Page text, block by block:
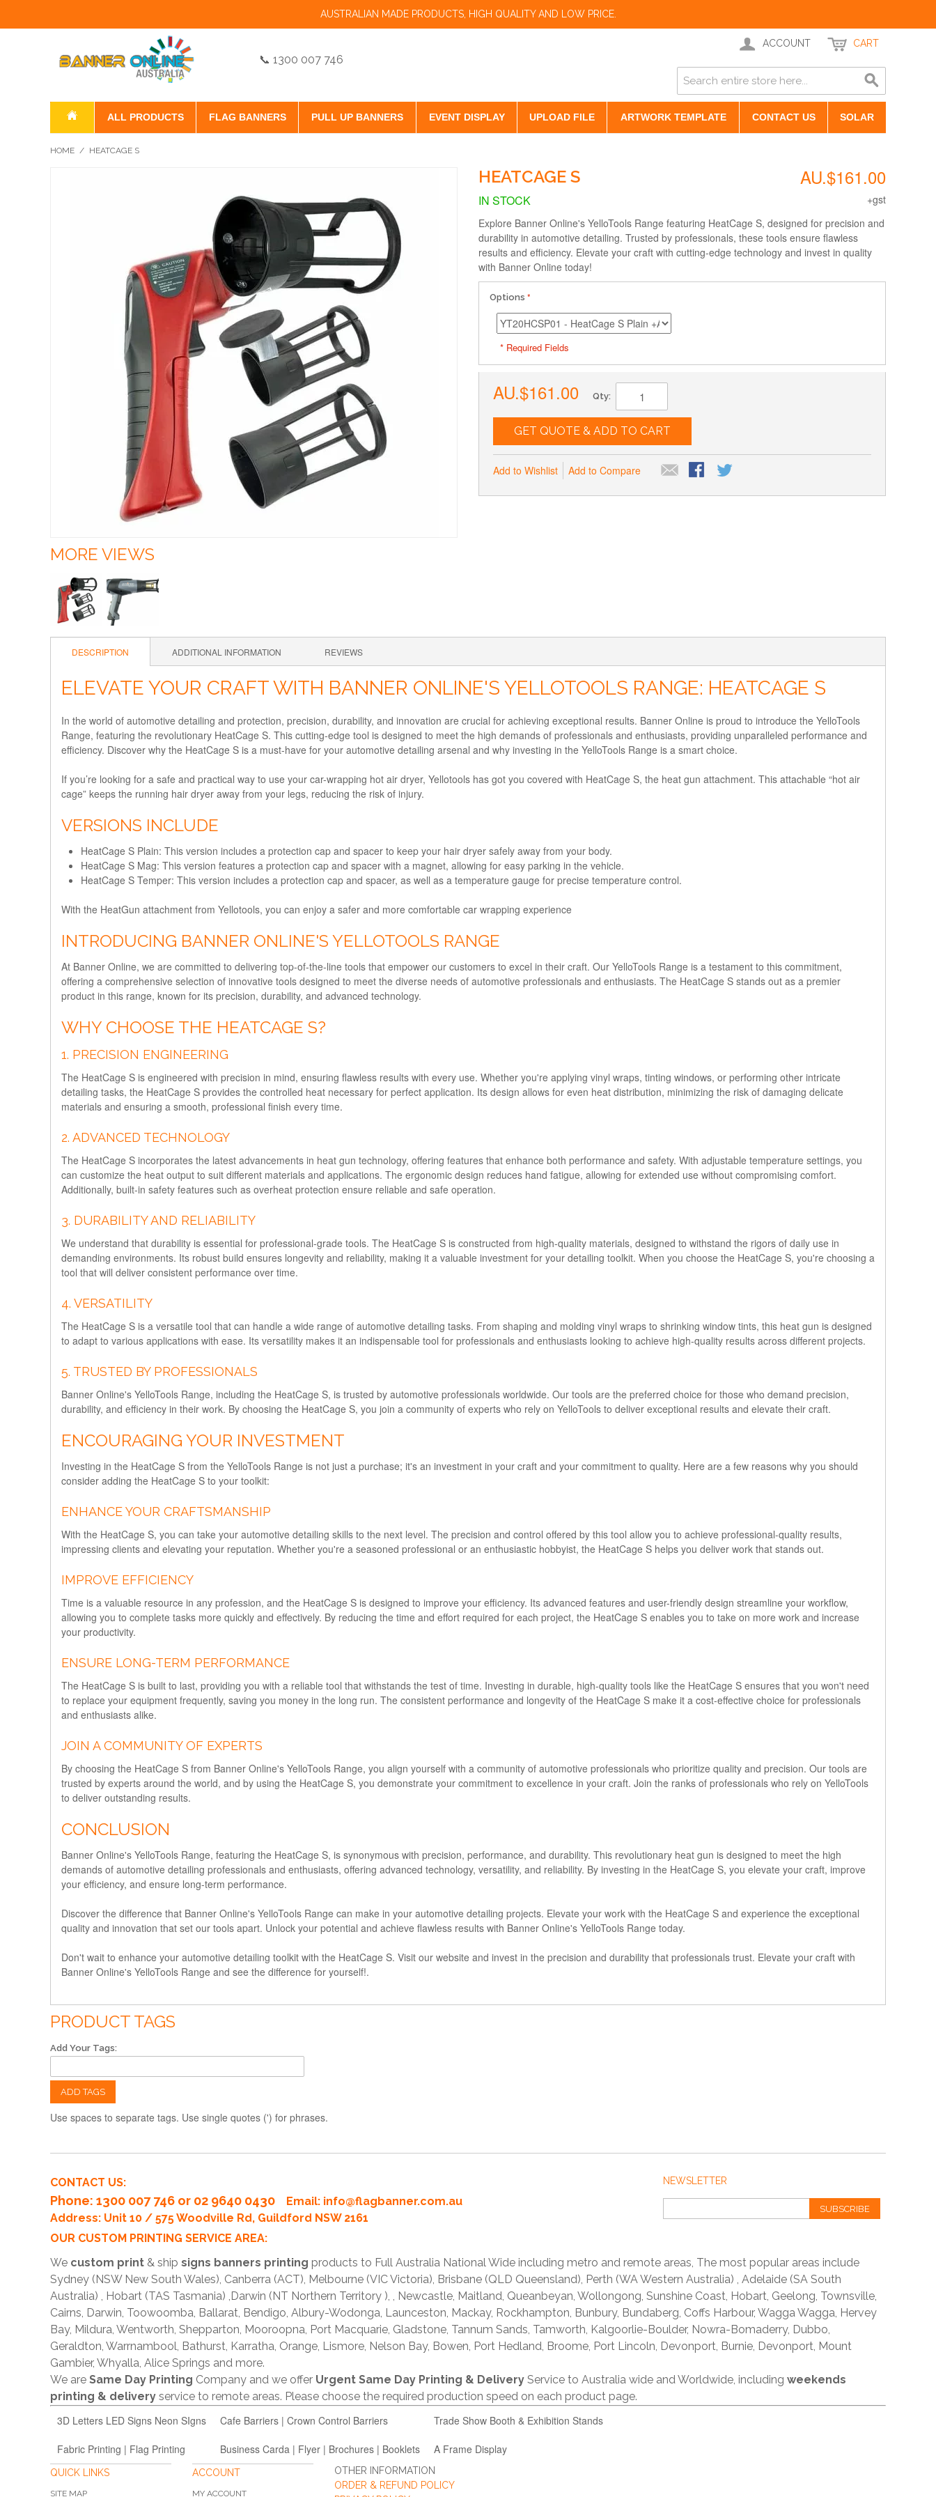
AUSTRALIAN MADE PRODUCTS, HIGH QUALITY AND LOW PRICE.
📞 1300 007 746
ACCOUNT CART
ALL PRODUCTS FLAG BANNERS PULL UP BANNERS EVENT DISPLAY UPLOAD FILE ARTWORK TEMPLATE CONTACT US SOLAR
HOME / HEATCAGE S
MORE VIEWS
HEATCAGE S AU.$161.00
+gst
IN STOCK
Explore Banner Online's YelloTools Range featuring HeatCage S, designed for precision and
durability in automotive detailing. Trusted by professionals, these tools ensure flawless
results and efficiency. Elevate your craft with cutting-edge technology and invest in quality
with Banner Online today!
Options
* Required Fields
AU.$161.00 Qty:
GET QUOTE & ADD TO CART
Add to Wishlist Add to Compare
DESCRIPTION ADDITIONAL INFORMATION REVIEWS
ELEVATE YOUR CRAFT WITH BANNER ONLINE'S YELLOTOOLS RANGE: HEATCAGE S
In the world of automotive detailing and protection, precision, durability, and innovation are crucial for achieving exceptional results. Banner Online is proud to introduce the YelloTools
Range, featuring the revolutionary HeatCage S. This cutting-edge tool is designed to meet the high demands of professionals and enthusiasts, providing unparalleled performance and
efficiency. Discover why the HeatCage S is a must-have for your automotive detailing arsenal and why investing in the YelloTools Range is a smart choice.
If you’re looking for a safe and practical way to use your car-wrapping hot air dryer, Yellotools has got you covered with HeatCage S, the heat gun attachment. This attachable “hot air
cage” keeps the running hair dryer away from your legs, reducing the risk of injury.
VERSIONS INCLUDE
HeatCage S Plain: This version includes a protection cap and spacer to keep your hair dryer safely away from your body.
HeatCage S Mag: This version features a protection cap and spacer with a magnet, allowing for easy parking in the vehicle.
HeatCage S Temper: This version includes a protection cap and spacer, as well as a temperature gauge for precise temperature control.
With the HeatGun attachment from Yellotools, you can enjoy a safer and more comfortable car wrapping experience
INTRODUCING BANNER ONLINE'S YELLOTOOLS RANGE
At Banner Online, we are committed to delivering top-of-the-line tools that empower our customers to excel in their craft. Our YelloTools Range is a testament to this commitment,
offering a comprehensive selection of innovative tools designed to meet the diverse needs of automotive professionals and enthusiasts. The HeatCage S stands out as a premier
product in this range, known for its precision, durability, and advanced technology.
WHY CHOOSE THE HEATCAGE S?
1. PRECISION ENGINEERING
The HeatCage S is engineered with precision in mind, ensuring flawless results with every use. Whether you're applying vinyl wraps, tinting windows, or performing other intricate
detailing tasks, the HeatCage S provides the controlled heat necessary for perfect application. Its design allows for even heat distribution, minimizing the risk of damaging delicate
materials and ensuring a smooth, professional finish every time.
2. ADVANCED TECHNOLOGY
The HeatCage S incorporates the latest advancements in heat gun technology, offering features that enhance both performance and safety. With adjustable temperature settings, you
can customize the heat output to suit different materials and applications. The ergonomic design reduces hand fatigue, allowing for extended use without compromising comfort.
Additionally, built-in safety features such as overheat protection ensure reliable and safe operation.
3. DURABILITY AND RELIABILITY
We understand that durability is essential for professional-grade tools. The HeatCage S is constructed from high-quality materials, designed to withstand the rigors of daily use in
demanding environments. Its robust build ensures longevity and reliability, making it a valuable investment for your detailing toolkit. When you choose the HeatCage S, you're choosing a
tool that will deliver consistent performance over time.
4. VERSATILITY
The HeatCage S is a versatile tool that can handle a wide range of automotive detailing tasks. From shaping and molding vinyl wraps to shrinking window tints, this heat gun is designed
to adapt to various applications with ease. Its versatility makes it an indispensable tool for professionals and enthusiasts looking to achieve high-quality results across different projects.
5. TRUSTED BY PROFESSIONALS
Banner Online's YelloTools Range, including the HeatCage S, is trusted by automotive professionals worldwide. Our tools are the preferred choice for those who demand precision,
durability, and efficiency in their work. By choosing the HeatCage S, you join a community of experts who rely on YelloTools to deliver exceptional results and elevate their craft.
ENCOURAGING YOUR INVESTMENT
Investing in the HeatCage S from the YelloTools Range is not just a purchase; it's an investment in your craft and your commitment to quality. Here are a few reasons why you should
consider adding the HeatCage S to your toolkit:
ENHANCE YOUR CRAFTSMANSHIP
With the HeatCage S, you can take your automotive detailing skills to the next level. The precision and control offered by this tool allow you to achieve professional-quality results,
impressing clients and elevating your reputation. Whether you're a seasoned professional or an enthusiastic hobbyist, the HeatCage S helps you deliver work that stands out.
IMPROVE EFFICIENCY
Time is a valuable resource in any profession, and the HeatCage S is designed to improve your efficiency. Its advanced features and user-friendly design streamline your workflow,
allowing you to complete tasks more quickly and effectively. By reducing the time and effort required for each project, the HeatCage S enables you to take on more work and increase
your productivity.
ENSURE LONG-TERM PERFORMANCE
The HeatCage S is built to last, providing you with a reliable tool that withstands the test of time. Investing in durable, high-quality tools like the HeatCage S ensures that you won't need
to replace your equipment frequently, saving you money in the long run. The consistent performance and longevity of the HeatCage S make it a cost-effective choice for professionals
and enthusiasts alike.
JOIN A COMMUNITY OF EXPERTS
By choosing the HeatCage S from Banner Online's YelloTools Range, you align yourself with a community of automotive professionals who prioritize quality and precision. Our tools are
trusted by experts around the world, and by using the HeatCage S, you demonstrate your commitment to excellence in your craft. Join the ranks of professionals who rely on YelloTools
to deliver outstanding results.
CONCLUSION
Banner Online's YelloTools Range, featuring the HeatCage S, is synonymous with precision, performance, and durability. This revolutionary heat gun is designed to meet the high
demands of automotive detailing professionals and enthusiasts, offering advanced technology, versatility, and reliability. By investing in the HeatCage S, you elevate your craft, improve
your efficiency, and ensure long-term performance.
Discover the difference that Banner Online's YelloTools Range can make in your automotive detailing projects. Elevate your work with the HeatCage S and experience the exceptional
quality and innovation that set our tools apart. Unlock your potential and achieve flawless results with Banner Online's YelloTools Range today.
Don't wait to enhance your automotive detailing toolkit with the HeatCage S. Visit our website and invest in the precision and durability that professionals trust. Elevate your craft with
Banner Online's YelloTools Range and see the difference for yourself!.
PRODUCT TAGS
Add Your Tags:
ADD TAGS
Use spaces to separate tags. Use single quotes (') for phrases.
NEWSLETTER
SUBSCRIBE
CONTACT US:
Phone: 1300 007 746 or 02 9640 0430 Email: info@flagbanner.com.au
Address: Unit 10 / 575 Woodville Rd, Guildford NSW 2161
OUR CUSTOM PRINTING SERVICE AREA:
We custom print & ship signs banners printing products to Full Australia National Wide including metro and remote areas, The most popular areas include
Sydney (NSW New South Wales), Canberra (ACT), Melbourne (VIC Victoria), Brisbane (QLD Queensland), Perth (WA Western Australia) , Adelaide (SA South
Australia) , Hobart (TAS Tasmania) ,Darwin (NT Northern Territory ), , Newcastle, Maitland, Queanbeyan, Wollongong, Sunshine Coast, Hobart, Geelong, Townsville,
Cairns, Darwin, Toowoomba, Ballarat, Bendigo, Albury-Wodonga, Launceston, Mackay, Rockhampton, Bunbury, Bundaberg, Coffs Harbour, Wagga Wagga, Hervey
Bay, Mildura, Wentworth, Shepparton, Mooroopna, Port Macquarie, Gladstone, Tannum Sands, Tamworth, Kalgoorlie-Boulder, Nowra-Bomaderry, Dubbo,
Geraldton, Warrnambool, Bathurst, Karratha, Orange, Lismore, Nelson Bay, Bowen, Port Hedland, Broome, Port Lincoln, Devonport, Burnie, Devonport, Mount
Gambier, Whyalla, Alice Springs and more.
We are Same Day Printing Company and we offer Urgent Same Day Printing & Delivery Service to Australia wide and Worldwide, including weekends
printing & delivery service to remote areas. Please choose the required production speed on each product page.
3D Letters LED Signs Neon SIgns Cafe Barriers | Crown Control Barriers Trade Show Booth & Exhibition Stands
Fabric Printing | Flag Printing Business Carda | Flyer | Brochures | Booklets A Frame Display
QUICK LINKS
SITE MAP
ACCOUNT
MY ACCOUNT
OTHER INFORMATION
ORDER & REFUND POLICY